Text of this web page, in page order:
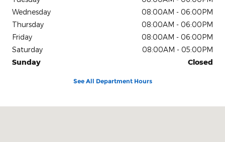
Wednesday
08:00AM - 06:00PM
Thursday
08:00AM - 06:00PM
Friday
08:00AM - 06:00PM
Saturday
08:00AM - 05:00PM
Sunday
Closed
See All Department Hours